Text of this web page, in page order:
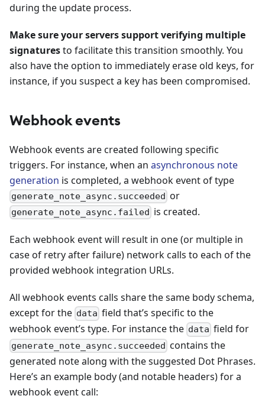
during the update process.
Make sure your servers support verifying multiple
signaturesto facilitate this transition smoothly. You
also have the option to immediately erase old keys, for
instance, if you suspect a key has been compromised.
Webhook events
Webhook events are created following specific
triggers. For instance, when an asynchronous note
generation is completed, a webhook event of type
generate_note_async.succeeded or
generate_note_async.failed is created.
Each webhook event will result in one (or multiple in
case of retry after failure) network calls to each of the
provided webhook integration URLs.
All webhook events calls share the same body schema,
except for the data field that’s specific to the
webhook event’s type. For instance the data field for
generate_note_async.succeeded contains the
generated note along with the suggested Dot Phrases.
Here’s an example body (and notable headers) for a
webhook event call: